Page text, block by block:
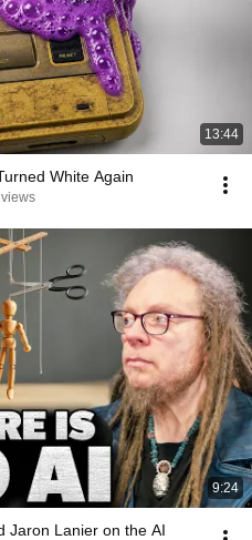
13:44
White Again
9:24
Jaron Lanier on the AI